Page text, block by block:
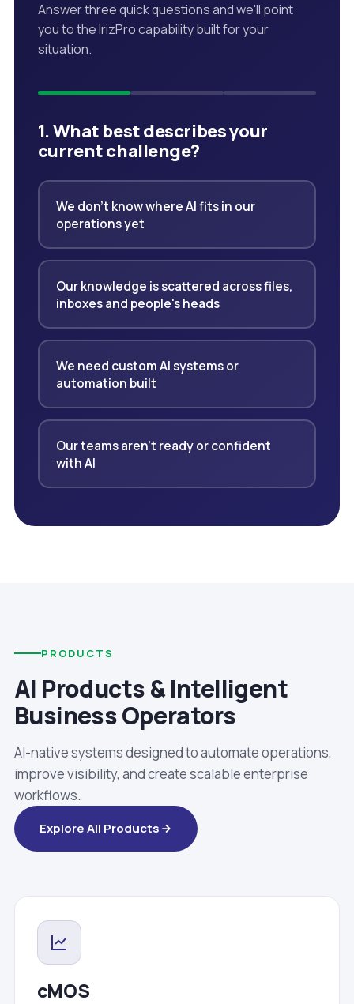
Answer three quick questions and we'll point
you to the IrizPro capability built for your
situation.
1. What best describes your
current challenge?
We don't know where AI fits in our
operations yet
Our knowledge is scattered across files,
inboxes and people's heads
We need custom AI systems or
automation built
Our teams aren't ready or confident
with AI
PRODUCTS
AI Products & Intelligent
Business Operators
AI-native systems designed to automate operations,
improve visibility, and create scalable enterprise
workflows.
Explore All Products
cMOS